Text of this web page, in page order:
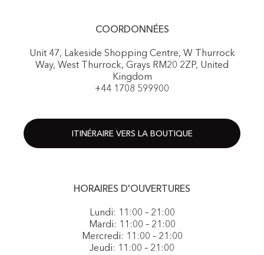
COORDONNÉES
Unit 47, Lakeside Shopping Centre, W Thurrock
Way, West Thurrock, Grays RM20 2ZP, United
Kingdom
+44 1708 599900
ITINÉRAIRE VERS LA BOUTIQUE
HORAIRES D'OUVERTURES
Lundi: 11:00 – 21:00
Mardi: 11:00 – 21:00
Mercredi: 11:00 – 21:00
Jeudi: 11:00 – 21:00